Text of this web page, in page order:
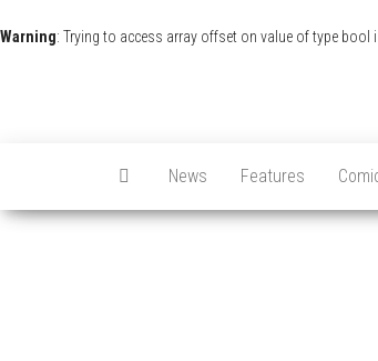
Warning: Trying to access array offset on value of type bool
News Features